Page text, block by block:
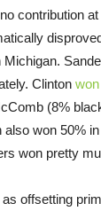
contribution
Clinton won
(8%
won 50%
won pretty
offsetting